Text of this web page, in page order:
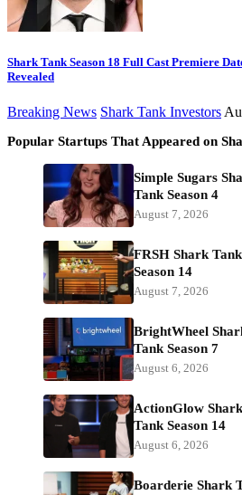
Shark Tank Season 18 Full Cast Premiere
Revealed
Breaking News Shark Tank Investors
Popular Startups That Appeared on
Simple Sugars
Tank Season 4
August 7, 2026
FRSH Shark
Season 14
August 7, 2026
BrightWheel
Tank Season 7
August 6, 2026
ActionGlow
Tank Season 14
August 6, 2026
Boarderie Shark